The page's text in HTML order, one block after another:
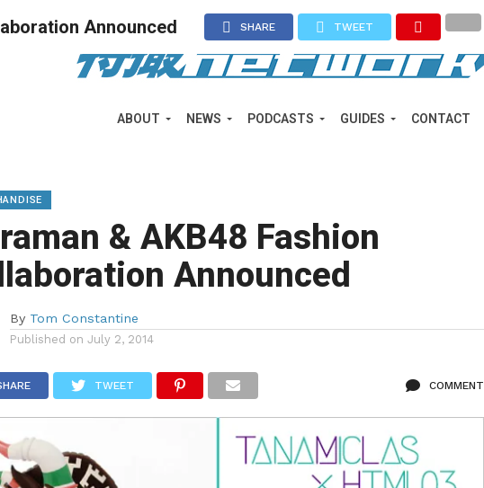
ABOUT NEWS PODCASTS GUIDES CONTACT
Announced SHARE TWEET
& AKB48 Fashion
Announced
By Tom Constantine
Published on July 2, 2014
TWEET COMMENT